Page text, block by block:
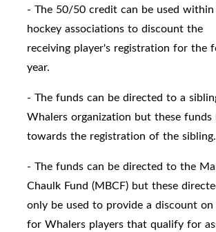
- The 50/50 credit can be used
hockey associations to discount the
receiving player's registration for the
year.
- The funds can be directed to a
Whalers organization but these funds
towards the registration of the sibling.
- The funds can be directed to the
Chaulk Fund (MBCF) but these
only be used to provide a discount
for Whalers players that qualify for